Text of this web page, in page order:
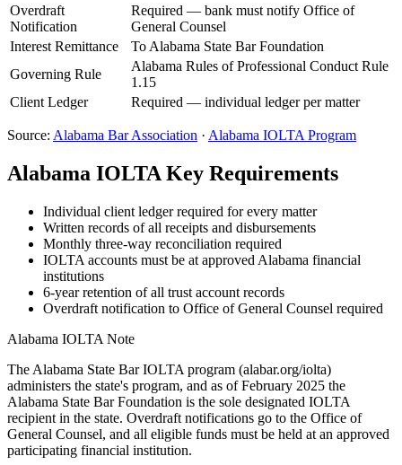
Overdraft
Notification
Required — bank must notify Office of
General Counsel
Interest Remittance
To Alabama State Bar Foundation
Governing Rule
Alabama Rules of Professional Conduct Rule
1.15
Client Ledger
Required — individual ledger per matter
Source: Alabama Bar Association · Alabama IOLTA Program
Alabama IOLTA Key Requirements
Individual client ledger required for every matter
Written records of all receipts and disbursements
Monthly three-way reconciliation required
IOLTA accounts must be at approved Alabama financial
institutions
6-year retention of all trust account records
Overdraft notification to Office of General Counsel required
Alabama IOLTA Note
The Alabama State Bar IOLTA program (alabar.org/iolta)
administers the state's program, and as of February 2025 the
Alabama State Bar Foundation is the sole designated IOLTA
recipient in the state. Overdraft notifications go to the Office of
General Counsel, and all eligible funds must be held at an approved
participating financial institution.